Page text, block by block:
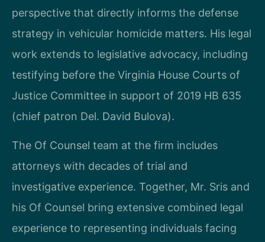
perspective that directly informs the defense
strategy in vehicular homicide matters. His legal
work extends to legislative advocacy, including
testifying before the Virginia House Courts of
Justice Committee in support of 2019 HB 635
(chief patron Del. David Bulova).
The Of Counsel team at the firm includes
attorneys with decades of trial and
investigative experience. Together, Mr. Sris and
his Of Counsel bring extensive combined legal
experience to representing individuals facing